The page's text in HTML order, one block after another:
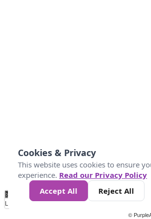
No
Data 34 67 100 200
Loading...
©
Cookies & Privacy
This website uses cookies to ensure
experience. Read our Privacy Policy
Accept All
Reject All